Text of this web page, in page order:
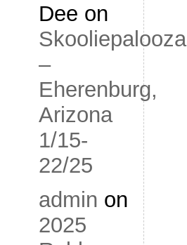
Dee on
Skooliepalooza
–
Eherenburg,
Arizona
1/15-
22/25
admin on
2025